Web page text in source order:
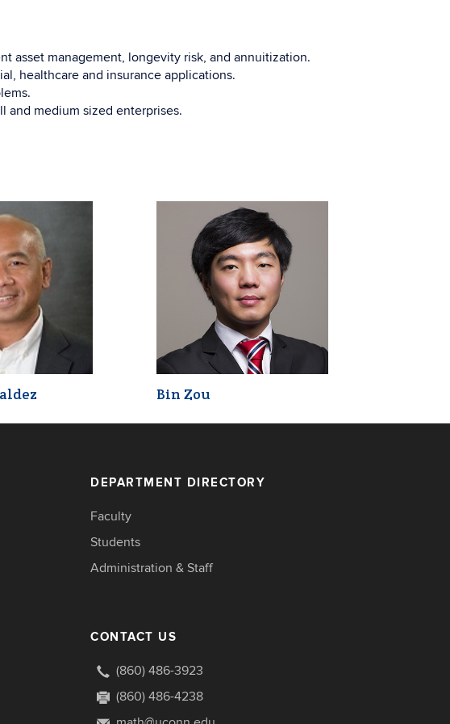
asset management, longevity risk, and annuitization.
healthcare and insurance applications.
and medium sized enterprises.
Bin Zou
DEPARTMENT DIRECTORY
Faculty
Students
Administration & Staff
CONTACT US
(860) 486-3923
(860) 486-4238